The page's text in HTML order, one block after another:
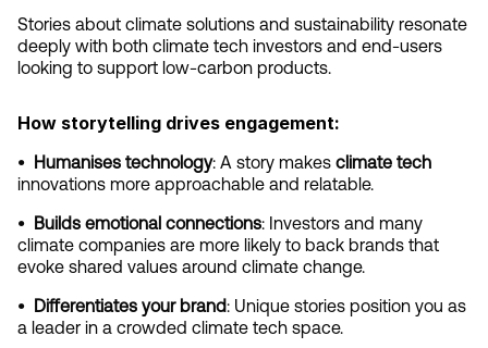
Stories about climate solutions and sustainability resonate
deeply with both climate tech investors and end-users
looking to support low-carbon products.
How storytelling drives engagement:
•  Humanises technology: A story makes climate tech
innovations more approachable and relatable.
•  Builds emotional connections: Investors and many
climate companies are more likely to back brands that
evoke shared values around climate change.
•  Differentiates your brand: Unique stories position you as
a leader in a crowded climate tech space.